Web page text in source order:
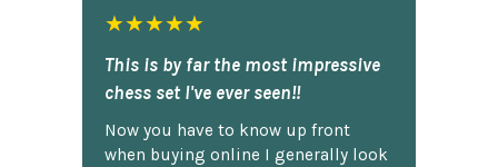
★★★★★
This is by far the most impressive
chess set I've ever seen!!
Now you have to know up front
when buying online I generally look